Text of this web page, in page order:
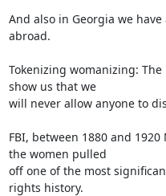
And also in Georgia we
abroad.
Tokenizing womanizing: The
show us that we
will never allow anyone to
FBI, between 1880 and
the women pulled
off one of the most
rights history.